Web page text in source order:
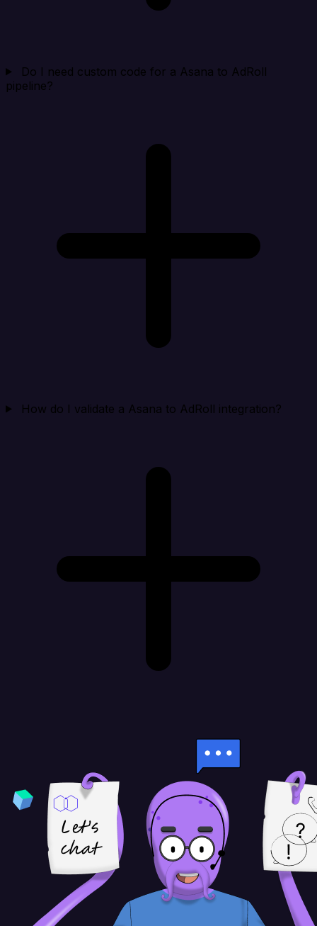
Do I need custom code for a Asana to AdRoll
pipeline?
How do I validate a Asana to AdRoll integration?